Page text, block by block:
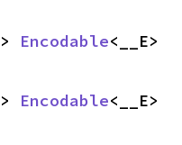
> Encodable<__E>
> Encodable<__E>